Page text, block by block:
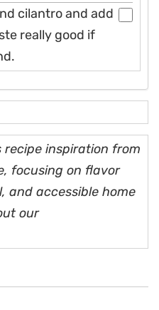
cilantro and add
really good if
recipe inspiration from
focusing on flavor
and accessible home
our